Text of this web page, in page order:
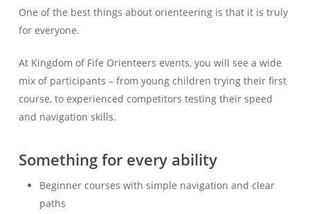
One of the best things about orienteering is that it is truly
for everyone.
At Kingdom of Fife Orienteers events, you will see a wide
mix of participants – from young children trying their first
course, to experienced competitors testing their speed
and navigation skills.
Something for every ability
Beginner courses with simple navigation and clear
paths